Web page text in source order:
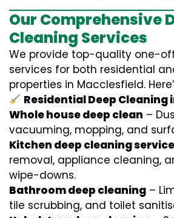
Our Comprehensive
Cleaning Services
We provide top-quality one-
services for both residential
properties in Macclesfield.
Residential Deep Cleaning
Whole house deep clean –
vacuuming, mopping, and
Kitchen deep cleaning service
removal, appliance cleaning,
wipe-downs.
Bathroom deep cleaning –
tile scrubbing, and toilet